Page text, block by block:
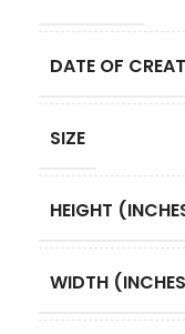
DATE OF
SIZE
HEIGHT
WIDTH